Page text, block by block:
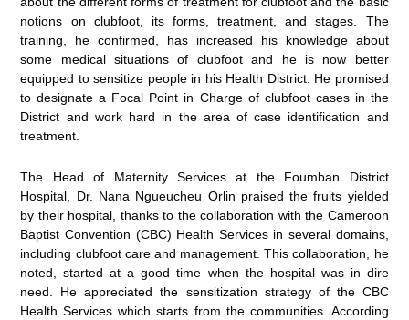
notions on clubfoot, its forms, treatment, and stages. The
training, he confirmed, has increased his knowledge about
some medical situations of clubfoot and he is now better
equipped to sensitize people in his Health District. He promised
to designate a Focal Point in Charge of clubfoot cases in the
District and work hard in the area of case identification and
treatment.
The Head of Maternity Services at the Foumban District
Hospital, Dr. Nana Ngueucheu Orlin praised the fruits yielded
by their hospital, thanks to the collaboration with the Cameroon
Baptist Convention (CBC) Health Services in several domains,
including clubfoot care and management. This collaboration, he
noted, started at a good time when the hospital was in dire
need. He appreciated the sensitization strategy of the CBC
Health Services which starts from the communities. According